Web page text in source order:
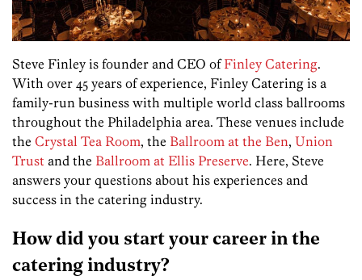
Steve Finley is founder and CEO ofFinley Catering.
With over 45 years of experience, Finley Catering is a
family-run business with multiple world class ballrooms
throughout the Philadelphia area. These venues include
the Crystal Tea Room, the Ballroom at the Ben, Union
Trust and the Ballroom at Ellis Preserve. Here, Steve
answers your questions about his experiences and
success in the catering industry.
How did you start your career in the
catering industry?